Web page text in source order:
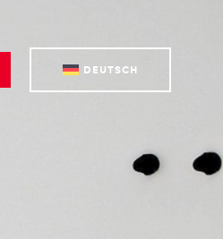
DEUTSCH